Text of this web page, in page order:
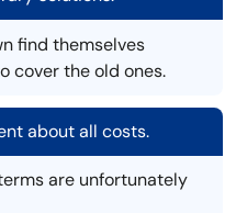
find themselves
cover the old ones.
about all costs.
are unfortunately